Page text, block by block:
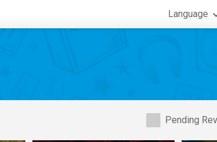
Language
Pending